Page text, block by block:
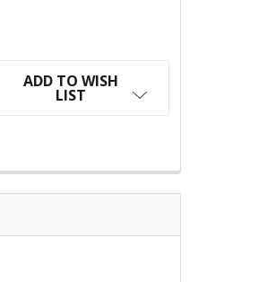
ADD TO WISH
LIST